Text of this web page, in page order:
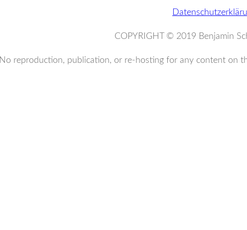
COPYRIGHT © 2019 Benjamin
No reproduction, publication, or re-hosting for any content on